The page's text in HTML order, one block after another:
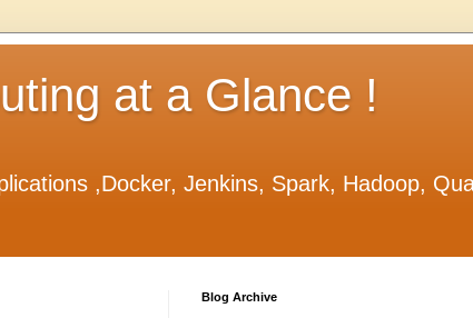
at a Glance !
,Docker, Jenkins, Spark, Hadoop,
Blog Archive